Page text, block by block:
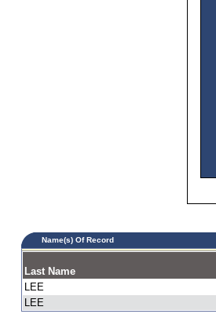
Name(s) Of Record
Last Name
LEE
LEE